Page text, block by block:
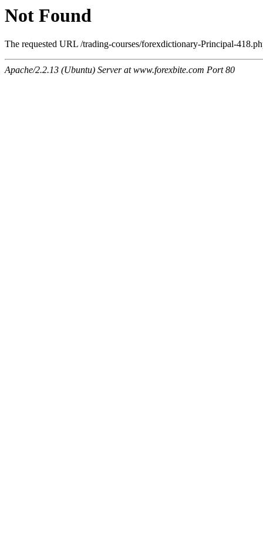
Not Found
The requested URL /trading-courses/forexdictionary-Principal-
Apache/2.2.13 (Ubuntu) Server at www.forexbite.com Port 80